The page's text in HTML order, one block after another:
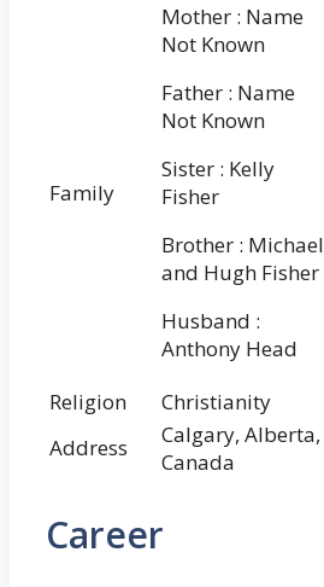
Family
Mother : Name
Not Known
Father : Name
Not Known
Sister : Kelly
Fisher
Brother : Michael
and Hugh Fisher
Husband :
Anthony Head
Religion
Christianity
Address
Calgary, Alberta,
Canada
Career